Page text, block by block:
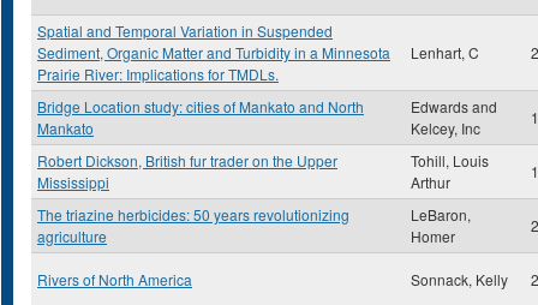
Spatial and Temporal Variation in Suspended
Sediment, Organic Matter and Turbidity in a Minnesota
Prairie River: Implications for TMDLs.
Lenhart, C
Bridge Location study: cities of Mankato and North
Mankato
Edwards and
Kelcey, Inc
Robert Dickson, British fur trader on the Upper
Mississippi
Tohill, Louis
Arthur
The triazine herbicides: 50 years revolutionizing
agriculture
LeBaron,
Homer
Rivers of North America Sonnack, Kelly